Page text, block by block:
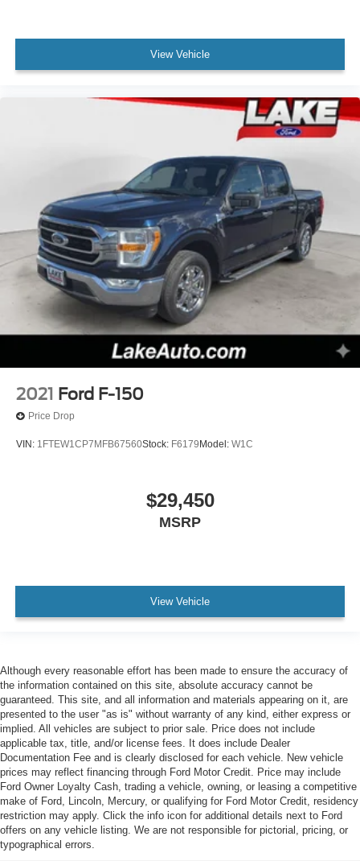
View Vehicle
2021 Ford F-150
Price Drop
VIN: 1FTEW1CP7MFB67560Stock: F6179 Model: W1C
$29,450
MSRP
View Vehicle
Although every reasonable effort has been made to ensure the accuracy of
the information contained on this site, absolute accuracy cannot be
guaranteed. This site, and all information and materials appearing on it, are
presented to the user "as is" without warranty of any kind, either express or
implied. All vehicles are subject to prior sale. Price does not include
applicable tax, title, and/or license fees. It does include Dealer
Documentation Fee and is clearly disclosed for each vehicle. New vehicle
prices may reflect financing through Ford Motor Credit. Price may include
Ford Owner Loyalty Cash, trading a vehicle, owning, or leasing a competitive
make of Ford, Lincoln, Mercury, or qualifying for Ford Motor Credit, residency
restriction may apply. Click the info icon for additional details next to Ford
offers on any vehicle listing. We are not responsible for pictorial, pricing, or
typographical errors.